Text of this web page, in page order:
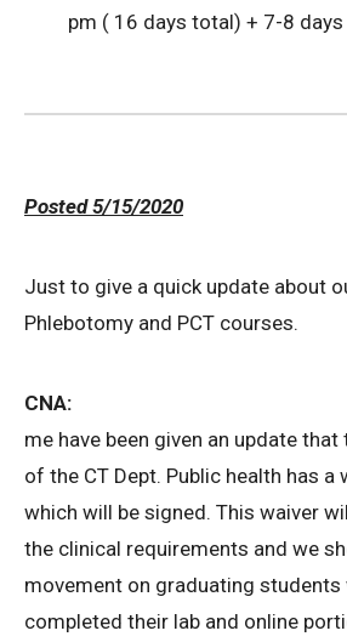
pm ( 16 days total) + 7-8
Posted 5/15/2020
Just to give a quick update about
Phlebotomy and PCT courses.
CNA:
me have been given an update
of the CT Dept. Public health has a
which will be signed. This waiver
the clinical requirements and we
movement on graduating students
completed their lab and online